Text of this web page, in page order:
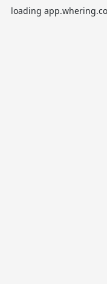
loading